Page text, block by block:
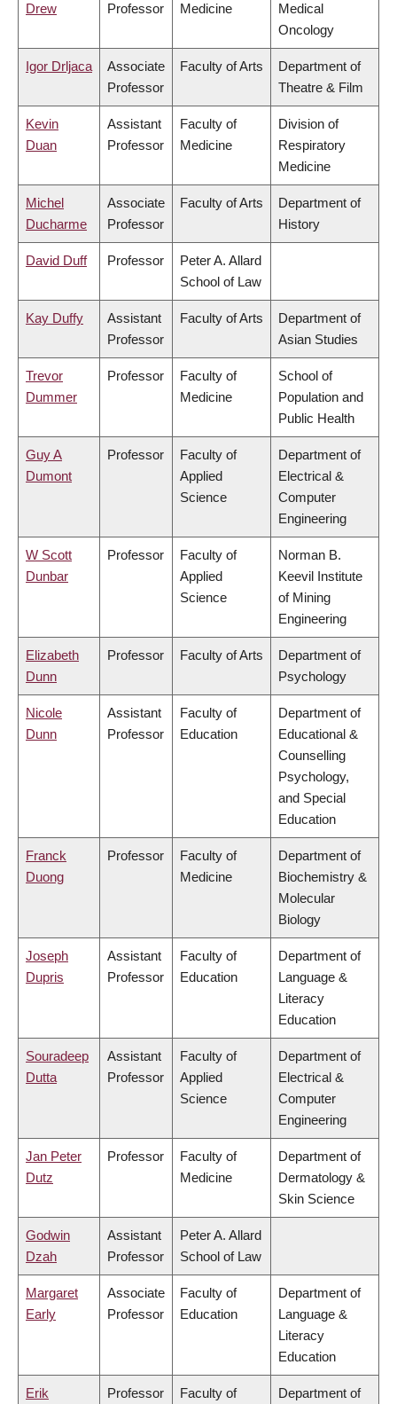
Drew
Professor
Medicine
Medical
Oncology
Igor Drljaca
Associate
Professor
Faculty of Arts
Department of
Theatre & Film
Kevin
Duan
Assistant
Professor
Faculty of
Medicine
Division of
Respiratory
Medicine
Michel
Ducharme
Associate
Professor
Faculty of Arts
Department of
History
David Duff Professor
Peter A. Allard
School of Law
Kay Duffy
Assistant
Professor
Faculty of Arts
Department of
Asian Studies
Trevor
Dummer
Professor
Faculty of
Medicine
School of
Population and
Public Health
Guy A
Dumont
Professor
Faculty of
Applied
Science
Department of
Electrical &
Computer
Engineering
W Scott
Dunbar
Professor
Faculty of
Applied
Science
Norman B.
Keevil Institute
of Mining
Engineering
Elizabeth
Dunn
Professor Faculty of Arts
Department of
Psychology
Nicole
Dunn
Assistant
Professor
Faculty of
Education
Department of
Educational &
Counselling
Psychology,
and Special
Education
Franck
Duong
Professor
Faculty of
Medicine
Department of
Biochemistry &
Molecular
Biology
Joseph
Dupris
Assistant
Professor
Faculty of
Education
Department of
Language &
Literacy
Education
Souradeep
Dutta
Assistant
Professor
Faculty of
Applied
Science
Department of
Electrical &
Computer
Engineering
Jan Peter
Dutz
Professor
Faculty of
Medicine
Department of
Dermatology &
Skin Science
Godwin
Dzah
Assistant
Professor
Peter A. Allard
School of Law
Margaret
Early
Associate
Professor
Faculty of
Education
Department of
Language &
Literacy
Education
Erik Professor Faculty of Department of